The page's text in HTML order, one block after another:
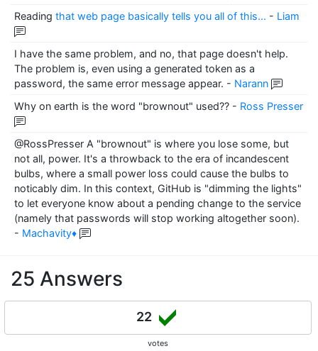
Reading that web page basically tells you all of this... - Liam
I have the same problem, and no, that page doesn't help.
The problem is, even using a generated token as a
password, the same error message appear. - Narann
Why on earth is the word "brownout" used?? - Ross Presser
@RossPresser A "brownout" is where you lose some, but
not all, power. It's a throwback to the era of incandescent
bulbs, where a small power loss could cause the bulbs to
noticably dim. In this context, GitHub is "dimming the lights"
to let everyone know about a pending change to the service
(namely that passwords will stop working altogether soon).
- Machavity♦
25 Answers
22
votes